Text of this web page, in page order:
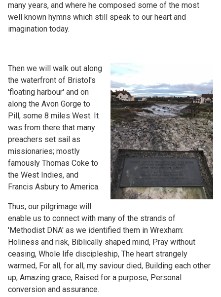
many years, and where he composed some of the most
well known hymns which still speak to our heart and
imagination today.
Then we will walk out along
the waterfront of Bristol's
'floating harbour' and on
along the Avon Gorge to
Pill, some 8 miles West. It
was from there that many
preachers set sail as
missionaries; mostly
famously Thomas Coke to
the West Indies, and
Francis Asbury to America.
Thus, our pilgrimage will
enable us to connect with many of the strands of
'Methodist DNA' as we identified them in Wrexham:
Holiness and risk, Biblically shaped mind, Pray without
ceasing, Whole life discipleship, The heart strangely
warmed, For all, for all, my saviour died, Building each other
up, Amazing grace, Raised for a purpose, Personal
conversion and assurance.